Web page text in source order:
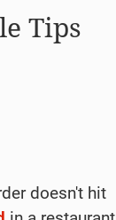
Tips
doesn't hit